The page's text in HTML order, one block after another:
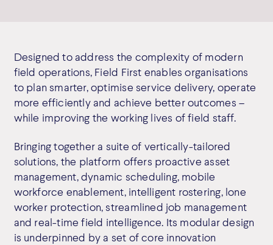
Designed to address the complexity of modern
field operations, Field First enables organisations
to plan smarter, optimise service delivery, operate
more efficiently and achieve better outcomes –
while improving the working lives of field staff.
Bringing together a suite of vertically-tailored
solutions, the platform offers proactive asset
management, dynamic scheduling, mobile
workforce enablement, intelligent rostering, lone
worker protection, streamlined job management
and real-time field intelligence. Its modular design
is underpinned by a set of core innovation